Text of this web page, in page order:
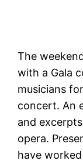
The
with a Gala
musicians
concert. An
and
opera.
have